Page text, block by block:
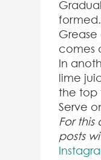
formed.
Grease
comes
In
lime
the top
Serve
For
posts